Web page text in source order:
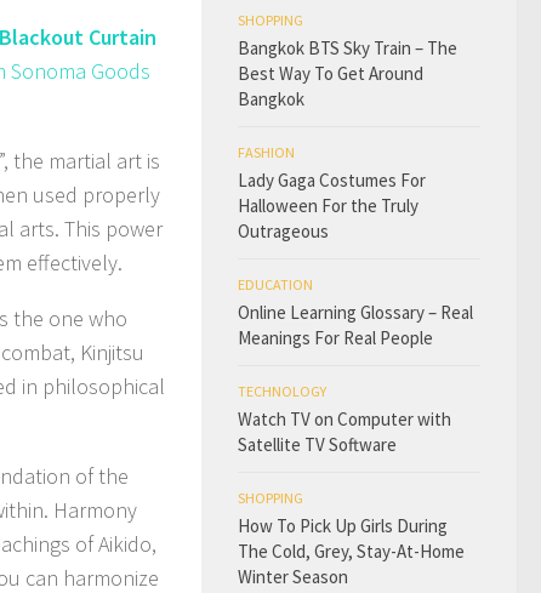
Curtain
Goods
the martial art is
used properly
arts. This power
effectively.
the one who
Kinjitsu
in philosophical
of the
Harmony
of Aikido,
can harmonize
SHOPPING
Bangkok BTS Sky Train – The
Best Way To Get Around
Bangkok
FASHION
Lady Gaga Costumes For
Halloween For the Truly
Outrageous
EDUCATION
Online Learning Glossary – Real
Meanings For Real People
TECHNOLOGY
Watch TV on Computer with
Satellite TV Software
SHOPPING
How To Pick Up Girls During
The Cold, Grey, Stay-At-Home
Winter Season